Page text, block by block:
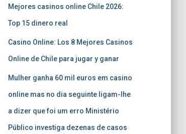
Mejores casinos online Chile 2026:
Top 15 dinero real
Casino Online: Los 8 Mejores Casinos
Online de Chile para jugar y ganar
Mulher ganha 60 mil euros em casino
online mas no dia seguinte ligam-lhe
a dizer que foi um erro Ministério
Público investiga dezenas de casos